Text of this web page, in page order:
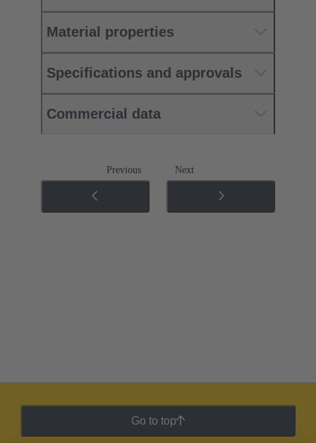
Material properties
Specifications and approvals
Commercial data
Previous Next
Go to top